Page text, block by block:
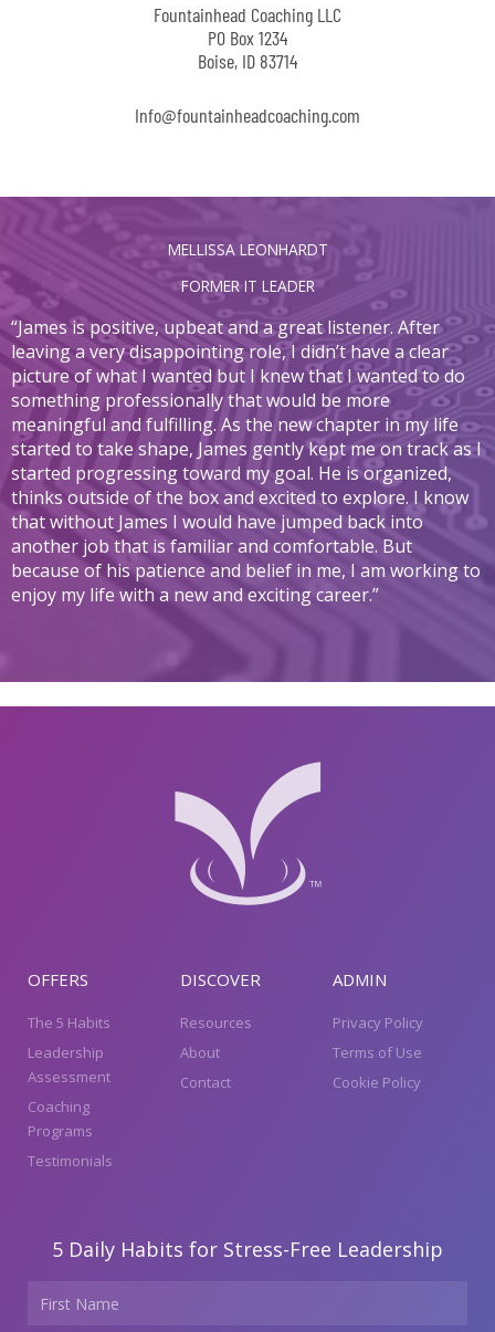
Fountainhead Coaching LLC
PO Box 1234
Boise, ID 83714
Info@fountainheadcoaching.com
MELLISSA LEONHARDT
FORMER IT LEADER
“James is positive, upbeat and a great listener. After
leaving a very disappointing role, I didn’t have a clear
picture of what I wanted but I knew that I wanted to do
something professionally that would be more
meaningful and fulfilling. As the new chapter in my life
started to take shape, James gently kept me on track as I
started progressing toward my goal. He is organized,
thinks outside of the box and excited to explore. I know
that without James I would have jumped back into
another job that is familiar and comfortable. But
because of his patience and belief in me, I am working to
enjoy my life with a new and exciting career.”
OFFERS
The 5 Habits
Leadership
Assessment
Coaching
Programs
Testimonials
DISCOVER
Resources
About
Contact
ADMIN
Privacy Policy
Terms of Use
Cookie Policy
5 Daily Habits for Stress-Free Leadership